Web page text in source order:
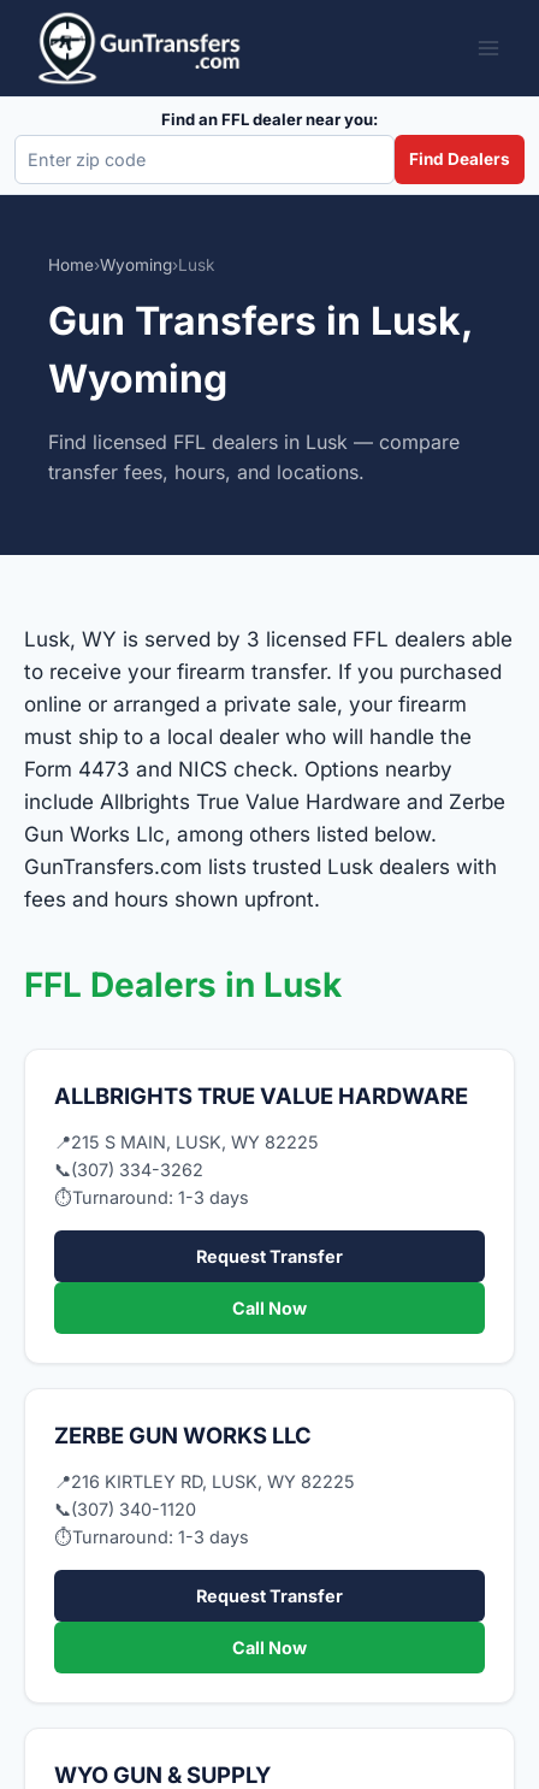
content
Find an FFL dealer near you:
Find Dealers
Home›Wyoming›Lusk
Gun Transfers in Lusk,
Wyoming
Find licensed FFL dealers in Lusk — compare
transfer fees, hours, and locations.
Lusk, WY is served by 3 licensed FFL dealers able
to receive your firearm transfer. If you purchased
online or arranged a private sale, your firearm
must ship to a local dealer who will handle the
Form 4473 and NICS check. Options nearby
include Allbrights True Value Hardware and Zerbe
Gun Works Llc, among others listed below.
GunTransfers.com lists trusted Lusk dealers with
fees and hours shown upfront.
FFL Dealers in Lusk
ALLBRIGHTS TRUE VALUE HARDWARE
📍215 S MAIN, LUSK, WY 82225
📞(307) 334-3262
⏱Turnaround: 1-3 days
Request Transfer
Call Now
ZERBE GUN WORKS LLC
📍216 KIRTLEY RD, LUSK, WY 82225
📞(307) 340-1120
⏱Turnaround: 1-3 days
Request Transfer
Call Now
WYO GUN & SUPPLY